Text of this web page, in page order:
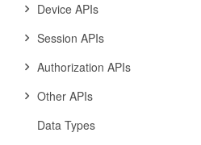
Device APIs
Session APIs
Authorization APIs
Other APIs
Data Types